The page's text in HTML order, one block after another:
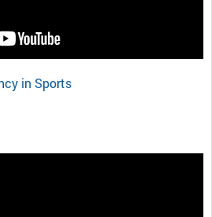
in Sports